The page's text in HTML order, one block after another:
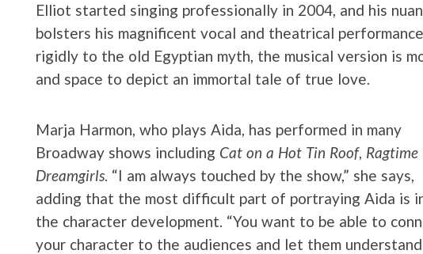
Elliot started singing professionally in 2004, and his
bolsters his magnificent vocal and theatrical
rigidly to the old Egyptian myth, the musical version is
and space to depict an immortal tale of true love.
Marja Harmon, who plays Aida, has performed in many
Broadway shows including Cat on a Hot Tin Roof, Ragtime
Dreamgirls. “I am always touched by the show,” she says,
adding that the most difficult part of portraying Aida is
the character development. “You want to be able to
your character to the audiences and let them understand